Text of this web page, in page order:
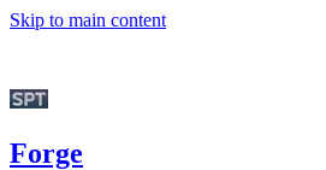
Skip to main content
Forge